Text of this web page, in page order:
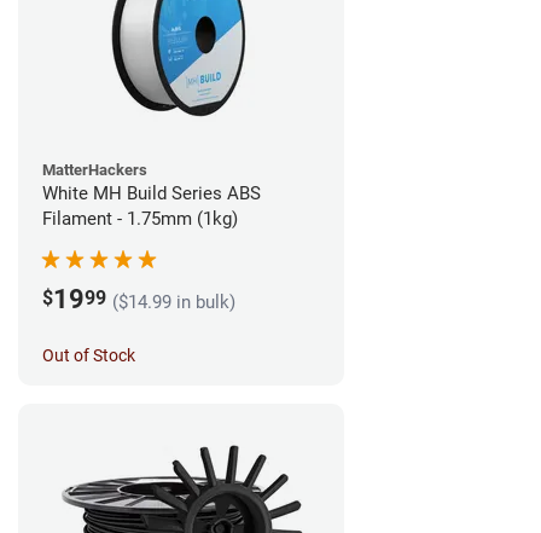
MatterHackers
White MH Build Series ABS
Filament - 1.75mm (1kg)
$1999 ($14.99 in bulk)
Out of Stock